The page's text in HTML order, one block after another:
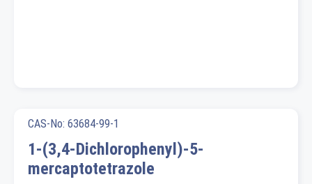
CAS-No: 63684-99-1
1-(3,4-Dichlorophenyl)-5-
mercaptotetrazole